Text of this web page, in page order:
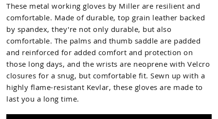
These metal working gloves by Miller are resilient and
comfortable. Made of durable, top grain leather backed
by spandex, they're not only durable, but also
comfortable. The palms and thumb saddle are padded
and reinforced for added comfort and protection on
those long days, and the wrists are neoprene with Velcro
closures for a snug, but comfortable fit. Sewn up with a
highly flame-resistant Kevlar, these gloves are made to
last you a long time.